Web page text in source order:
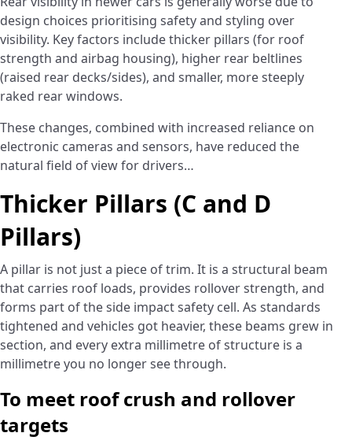
design choices prioritising safety and styling over
visibility. Key factors include thicker pillars (for roof
strength and airbag housing), higher rear beltlines
(raised rear decks/sides), and smaller, more steeply
raked rear windows.
These changes, combined with increased reliance on
electronic cameras and sensors, have reduced the
natural field of view for drivers…
Thicker Pillars (C and D
Pillars)
A pillar is not just a piece of trim. It is a structural beam
that carries roof loads, provides rollover strength, and
forms part of the side impact safety cell. As standards
tightened and vehicles got heavier, these beams grew in
section, and every extra millimetre of structure is a
millimetre you no longer see through.
To meet roof crush and rollover
targets